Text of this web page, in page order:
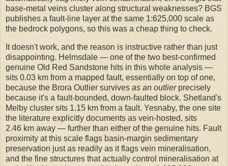
base-metal veins cluster along structural weaknesses? BGS
publishes a fault-line layer at the same 1:625,000 scale as
the bedrock polygons, so this was a cheap thing to check.
It doesn't work, and the reason is instructive rather than just
disappointing. Helmsdale — one of the two best-confirmed
genuine Old Red Sandstone hits in this whole analysis —
sits 0.03 km from a mapped fault, essentially on top of one,
because the Brora Outlier survives as an outlierprecisely
because it's a fault-bounded, down-faulted block. Shetland's
Melby cluster sits 1.15 km from a fault. Yesnaby, the one site
the literature explicitly documents as vein-hosted, sits
2.46 km away — further than either of the genuine hits. Fault
proximity at this scale flags basin-margin sedimentary
preservation just as readily as it flags vein mineralisation,
and the fine structures that actually control mineralisation at